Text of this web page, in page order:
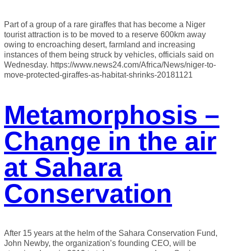
Part of a group of a rare giraffes that has become a Niger
tourist attraction is to be moved to a reserve 600km away
owing to encroaching desert, farmland and increasing
instances of them being struck by vehicles, officials said on
Wednesday. https://www.news24.com/Africa/News/niger-to-
move-protected-giraffes-as-habitat-shrinks-20181121
Metamorphosis –
Change in the air
at Sahara
Conservation
After 15 years at the helm of the Sahara Conservation Fund,
John Newby, the organization’s founding CEO, will be